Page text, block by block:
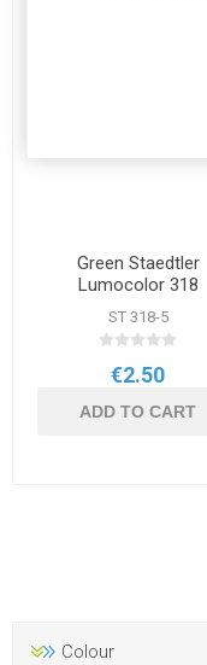
Green Staedtler
Lumocolor 318
Permanent Marker
ST 318-5
€2.50
ADD TO CART
Colour